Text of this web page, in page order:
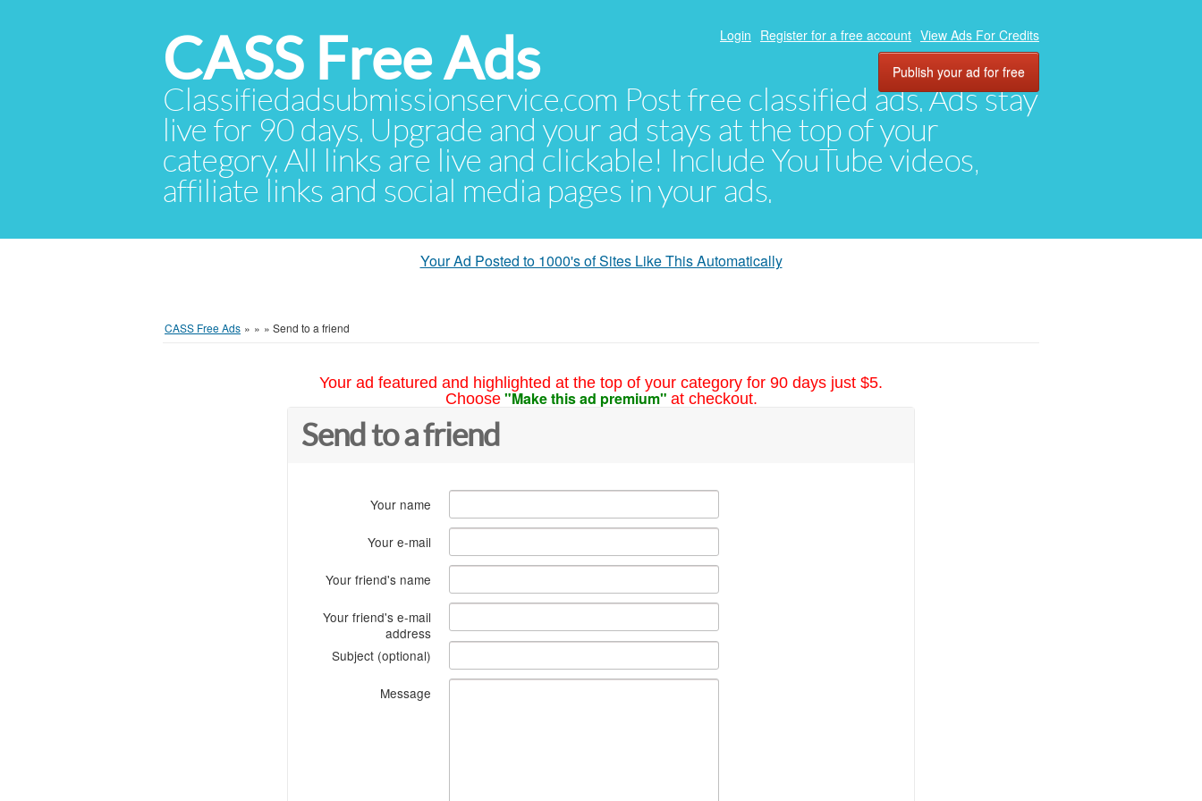
CASS Free Ads
Classifiedadsubmissionservice.com Post free classified ads. Ads stay
live for 90 days. Upgrade and your ad stays at the top of your
category. All links are live and clickable! Include YouTube videos,
affiliate links and social media pages in your ads.
Login Register for a free account View Ads For Credits
Publish your ad for free
Your Ad Posted to 1000's of Sites Like This Automatically
CASS Free Ads » » » Send to a friend
Your ad featured and highlighted at the top of your category for 90 days just $5.
Choose "Make this ad premium" at checkout.
Send to a friend
Your name
Your e-mail
Your friend's name
Your friend's e-mail
address
Subject (optional)
Message